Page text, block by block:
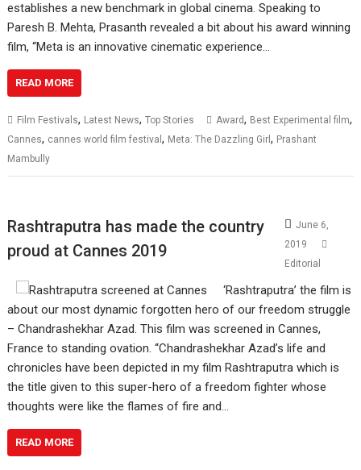
establishes a new benchmark in global cinema. Speaking to
Paresh B. Mehta, Prasanth revealed a bit about his award winning
film, “Meta is an innovative cinematic experience…
READ MORE
Film Festivals, Latest News,Top Stories Award, Best Experimental film,
Cannes, cannes world film festival, Meta: The Dazzling Girl, Prashant
Mambully
Rashtraputra has made the country
proud at Cannes 2019
June 6,
2019
Editorial
‘Rashtraputra’ the film is
about our most dynamic forgotten hero of our freedom struggle
– Chandrashekhar Azad. This film was screened in Cannes,
France to standing ovation. “Chandrashekhar Azad’s life and
chronicles have been depicted in my film Rashtraputra which is
the title given to this super-hero of a freedom fighter whose
thoughts were like the flames of fire and…
READ MORE